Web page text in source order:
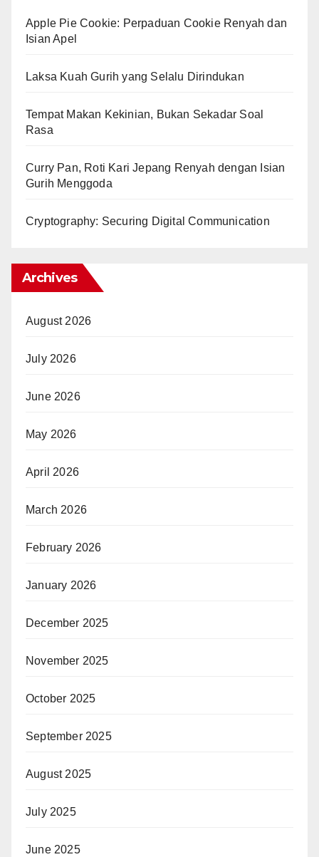
Apple Pie Cookie: Perpaduan Cookie Renyah dan
Isian Apel
Laksa Kuah Gurih yang Selalu Dirindukan
Tempat Makan Kekinian, Bukan Sekadar Soal
Rasa
Curry Pan, Roti Kari Jepang Renyah dengan Isian
Gurih Menggoda
Cryptography: Securing Digital Communication
Archives
August 2026
July 2026
June 2026
May 2026
April 2026
March 2026
February 2026
January 2026
December 2025
November 2025
October 2025
September 2025
August 2025
July 2025
June 2025